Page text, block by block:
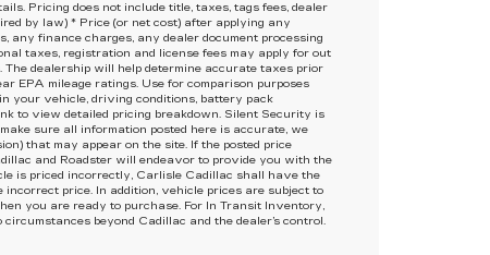
Pricing does not include title, taxes, tags fees, dealer
by law) * Price (or net cost) after applying any
any finance charges, any dealer document processing
taxes, registration and license fees may apply for out
dealership will help determine accurate taxes prior
EPA mileage ratings. Use for comparison purposes
your vehicle, driving conditions, battery pack
to view detailed pricing breakdown. Silent Security is
sure all information posted here is accurate, we
that may appear on the site. If the posted price
and Roadster will endeavor to provide you with the
is priced incorrectly, Carlisle Cadillac shall have the
price. In addition, vehicle prices are subject to
you are ready to purchase. For In Transit Inventory,
beyond Cadillac and the dealer’s control.